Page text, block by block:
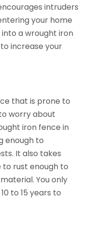
intruders
your home
into a wrought iron
increase your
that is prone to
worry about
iron fence in
enough to
It also takes
rust enough to
You only
to 15 years to